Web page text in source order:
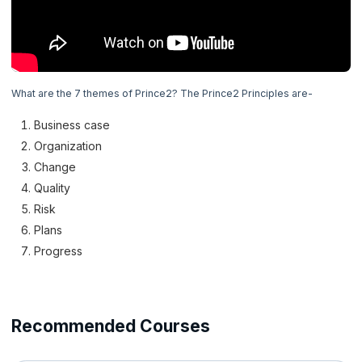
5. Prince 2 Themes
6. Business Case Theme
7. Organization Theme
9. Plans Theme
10. Risk Theme
12. Progress Theme
What are the 7 themes of Prince2? The Prince2 Principles are-
Business case
Organization
Change
Quality
Risk
Plans
Progress
Recommended Courses